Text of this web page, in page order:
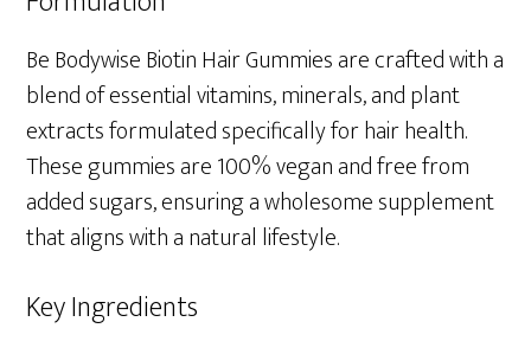
Be Bodywise Biotin Hair Gummies are crafted with a
blend of essential vitamins, minerals, and plant
extracts formulated specifically for hair health.
These gummies are 100% vegan and free from
added sugars, ensuring a wholesome supplement
that aligns with a natural lifestyle.
Key Ingredients